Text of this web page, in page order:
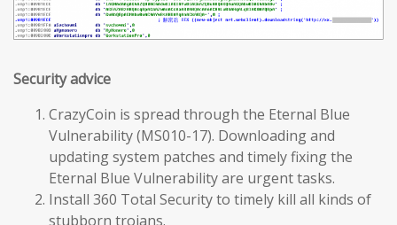
Security advice
CrazyCoin is spread through the Eternal Blue
Vulnerability (MS010-17). Downloading and
updating system patches and timely fixing the
Eternal Blue Vulnerability are urgent tasks.
Install 360 Total Security to timely kill all kinds of
stubborn trojans.